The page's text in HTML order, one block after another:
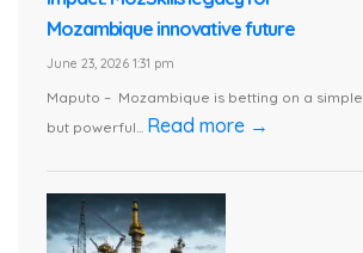
Mozambique innovative future
June 23, 2026 1:31 pm
Maputo – Mozambique is betting on a simple
but powerful... Read more →